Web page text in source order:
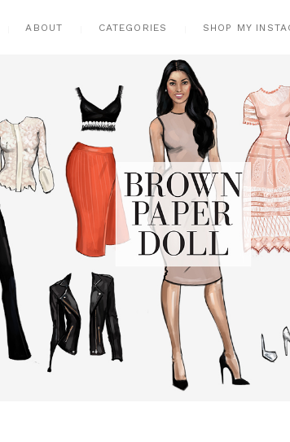
ABOUT CATEGORIES SHOP MY